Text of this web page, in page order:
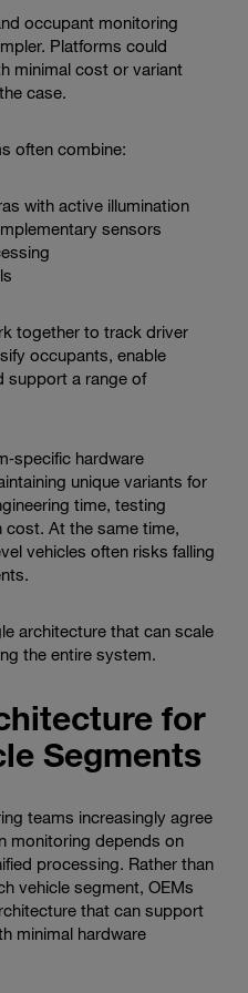
occupant monitoring
Platforms could
minimal cost or variant
case.
often combine:
with active illumination
sensors
together to track driver
occupants, enable
support a range of
hardware
unique variants for
time, testing
cost. At the same time,
vehicles often risks falling
architecture that can scale
the entire system.
for
Segments
teams increasingly agree
monitoring depends on
processing. Rather than
vehicle segment, OEMs
that can support
minimal hardware